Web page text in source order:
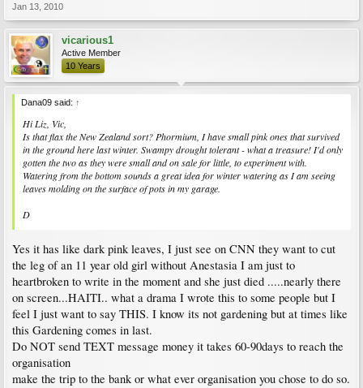
Jan 13, 2010
vicarious1
Active Member
10 Years
Dana09 said: ↑
Hi Liz, Vic,
Is that flax the New Zealand sort? Phormium, I have small pink ones that survived
in the ground here last winter. Swampy drought tolerant - what a treasure! I'd only
gotten the two as they were small and on sale for little, to experiment with.
Watering from the bottom sounds a great idea for winter watering as I am seeing
leaves molding on the surface of pots in my garage.
D
Yes it has like dark pink leaves, I just see on CNN they want to cut
the leg of an 11 year old girl without Anestasia I am just to
heartbroken to write in the moment and she just died .....nearly there
on screen...HAITI.. what a drama I wrote this to some people but I
feel I just want to say THIS. I know its not gardening but at times like
this Gardening comes in last.
Do NOT send TEXT message money it takes 60-90days to reach the
organisation
make the trip to the bank or what ever organisation you chose to do so.